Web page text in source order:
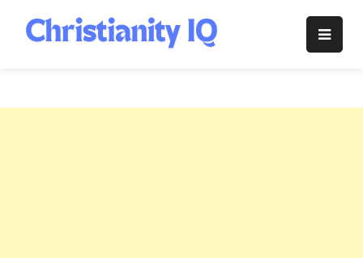
content
Christianity